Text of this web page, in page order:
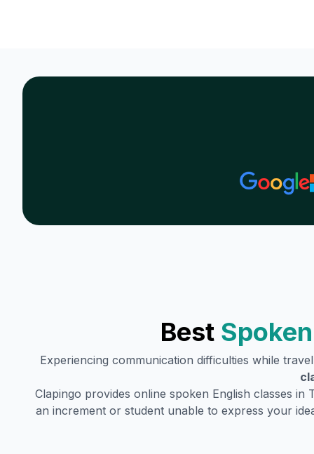
Best
Experiencing communication difficulties while
Clapingo provides online spoken English classes in
an increment or student unable to express your